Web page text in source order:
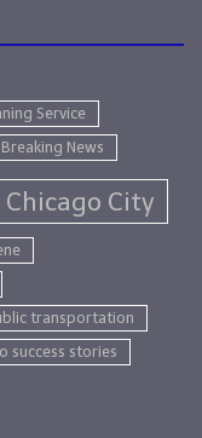
Service
Breaking News
Chicago City
transportation
success stories